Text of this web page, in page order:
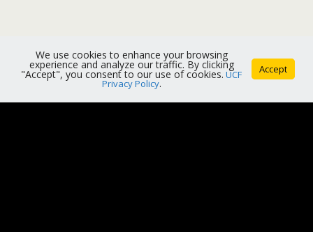
We use cookies to enhance your browsing
experience and analyze our traffic. By clicking
"Accept", you consent to our use of cookies. UCF
Privacy Policy.
Accept